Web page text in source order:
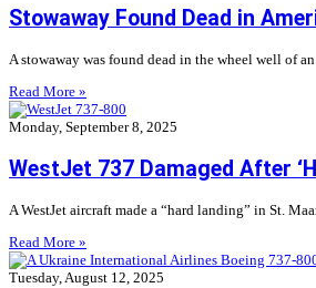
Stowaway Found Dead in
A stowaway was found dead in the wheel well of
Read More »
Monday, September 8, 2025
WestJet 737 Damaged After
A WestJet aircraft made a “hard landing” in St.
Read More »
Tuesday, August 12, 2025